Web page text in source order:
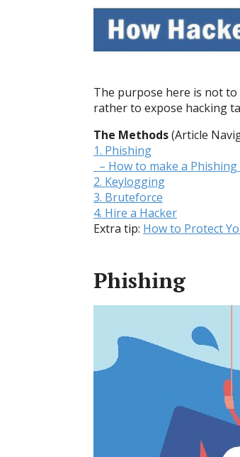
The purpose here is not
rather to expose hacking
The Methods(Article
1. Phishing
– How to make a
2. Keylogging
3. Bruteforce
4. Hire a Hacker
Extra tip: How to Protect
Phishing